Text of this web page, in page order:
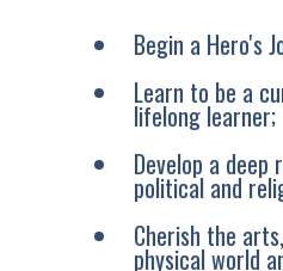
Begin a Hero's
Learn to be a
lifelong learner;
Develop a
political and
Cherish the
physical world